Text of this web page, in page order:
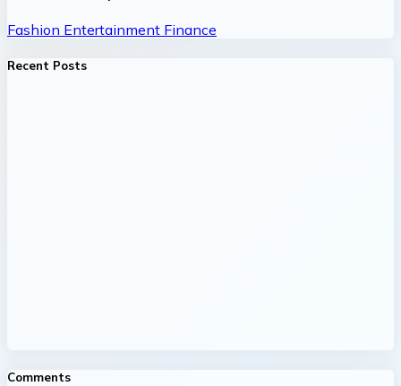
Fashion Entertainment Finance
Recent Posts
Comments